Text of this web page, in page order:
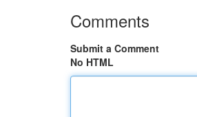
Comments
Submit a Comment
No HTML